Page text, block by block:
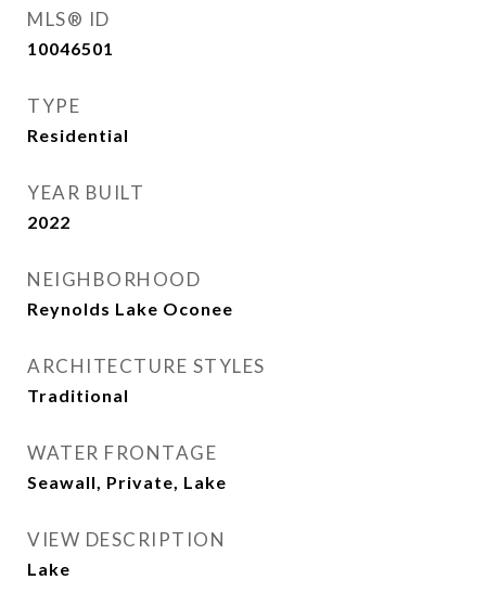
MLS® ID
10046501
TYPE
Residential
YEAR BUILT
2022
NEIGHBORHOOD
Reynolds Lake Oconee
ARCHITECTURE STYLES
Traditional
WATER FRONTAGE
Seawall, Private, Lake
VIEW DESCRIPTION
Lake